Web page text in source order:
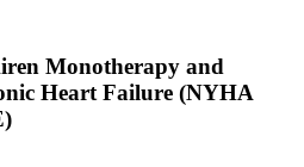
Monotherapy and
Heart Failure (NYHA